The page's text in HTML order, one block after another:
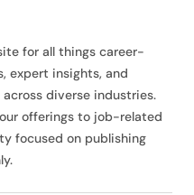
for all things career-
expert insights, and
diverse industries.
offerings to job-related
focused on publishing